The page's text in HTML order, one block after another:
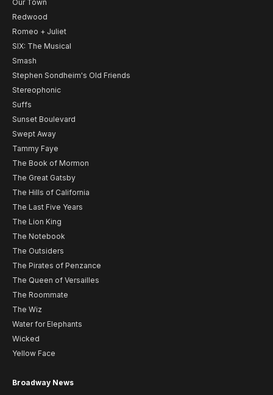
Our Town
Redwood
Romeo + Juliet
SIX: The Musical
Smash
Stephen Sondheim's Old Friends
Stereophonic
Suffs
Sunset Boulevard
Swept Away
Tammy Faye
The Book of Mormon
The Great Gatsby
The Hills of California
The Last Five Years
The Lion King
The Notebook
The Outsiders
The Pirates of Penzance
The Queen of Versailles
The Roommate
The Wiz
Water for Elephants
Wicked
Yellow Face
Broadway News